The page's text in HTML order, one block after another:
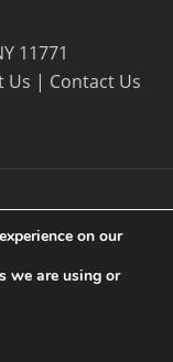
11771
Us | Contact Us
on our
we are using or